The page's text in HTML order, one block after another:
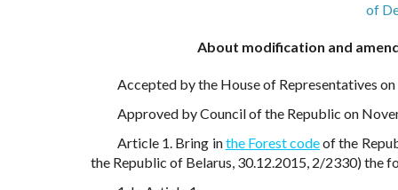
of
About modification and
Accepted by the House of Representatives
Approved by Council of the Republic on
Article 1. Bring inthe Forest codeof the
the Republic of Belarus, 30.12.2015, 2/2330) the